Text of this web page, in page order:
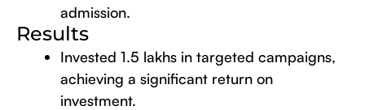
admission.
Results
Invested 1.5 lakhs in targeted campaigns,
achieving a significant return on
investment.